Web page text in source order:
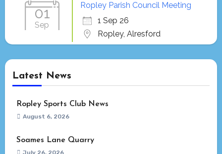
01
Sep
Ropley Parish Council Meeting
1 Sep 26
Ropley, Alresford
Latest News
Ropley Sports Club News
August 6, 2026
Soames Lane Quarry